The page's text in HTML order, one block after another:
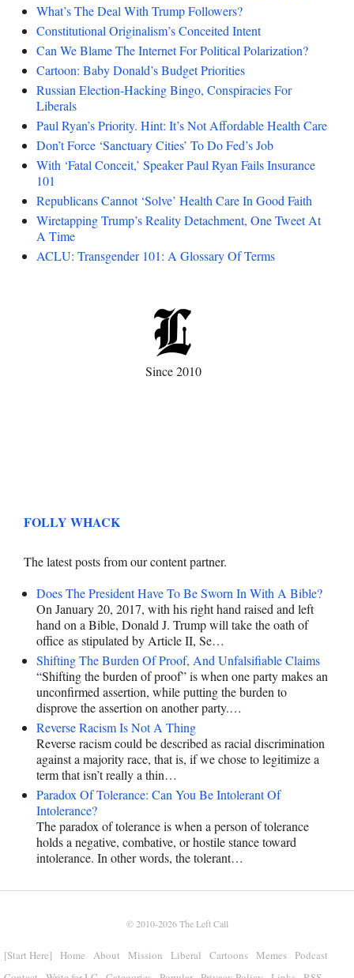
What’s The Deal With Trump Followers?
Constitutional Originalism’s Conceited Intent
Can We Blame The Internet For Political Polarization?
Cartoon: Baby Donald’s Budget Priorities
Russian Election-Hacking Bingo, Conspiracies For
Liberals
Paul Ryan’s Priority. Hint: It’s Not Affordable Health Care
Don’t Force ‘Sanctuary Cities’ To Do Fed’s Job
With ‘Fatal Conceit,’ Speaker Paul Ryan Fails Insurance
101
Republicans Cannot ‘Solve’ Health Care In Good Faith
Wiretapping Trump’s Reality Detachment, One Tweet At
A Time
ACLU: Transgender 101: A Glossary Of Terms
Since 2010
FOLLY WHACK
The latest posts from our content partner.
Does The President Have To Be Sworn In With A Bible?
On January 20, 2017, with his right hand raised and left
hand on a Bible, Donald J. Trump will take the oath of
office as stipulated by Article II, Se…
Shifting The Burden Of Proof, And Unfalsifiable Claims
“Shifting the burden of proof” is when one party makes an
unconfirmed assertion, while putting the burden to
disprove the assertion on another party.…
Reverse Racism Is Not A Thing
Reverse racism could be described as racial discrimination
against a majority race, that is, if we chose to legitimize a
term that isn’t really a thin…
Paradox Of Tolerance: Can You Be Intolerant Of
Intolerance?
The paradox of tolerance is when a person of tolerance
holds a negative, combative, or hostile stance toward
intolerance. In other words, the tolerant…
© 2010-2026The Left Call
[Start Here] Home About Mission Liberal Cartoons Memes
Podcast